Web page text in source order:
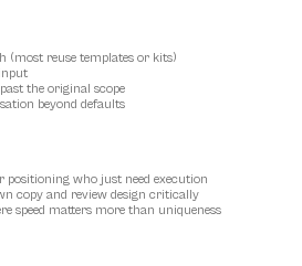
(most reuse templates or kits)
the original scope
beyond defaults
positioning who just need execution
copy and review design critically
speed matters more than uniqueness